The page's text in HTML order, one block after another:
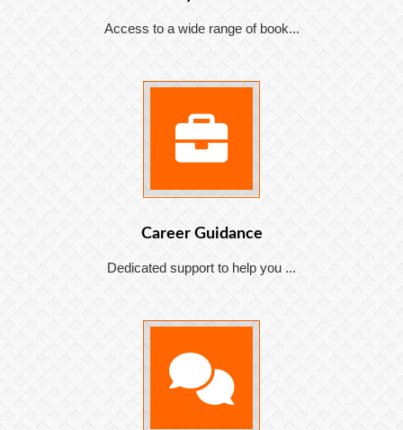
Access to a wide range of book...
Career Guidance
Dedicated support to help you ...